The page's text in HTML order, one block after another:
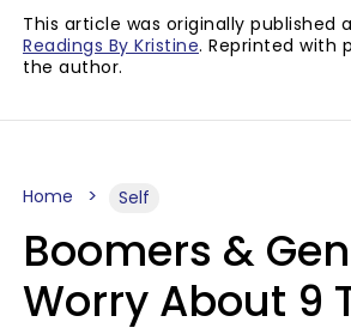
This article was originally published
Readings By Kristine. Reprinted with
the author.
Home Self
Boomers &
Worry About 9